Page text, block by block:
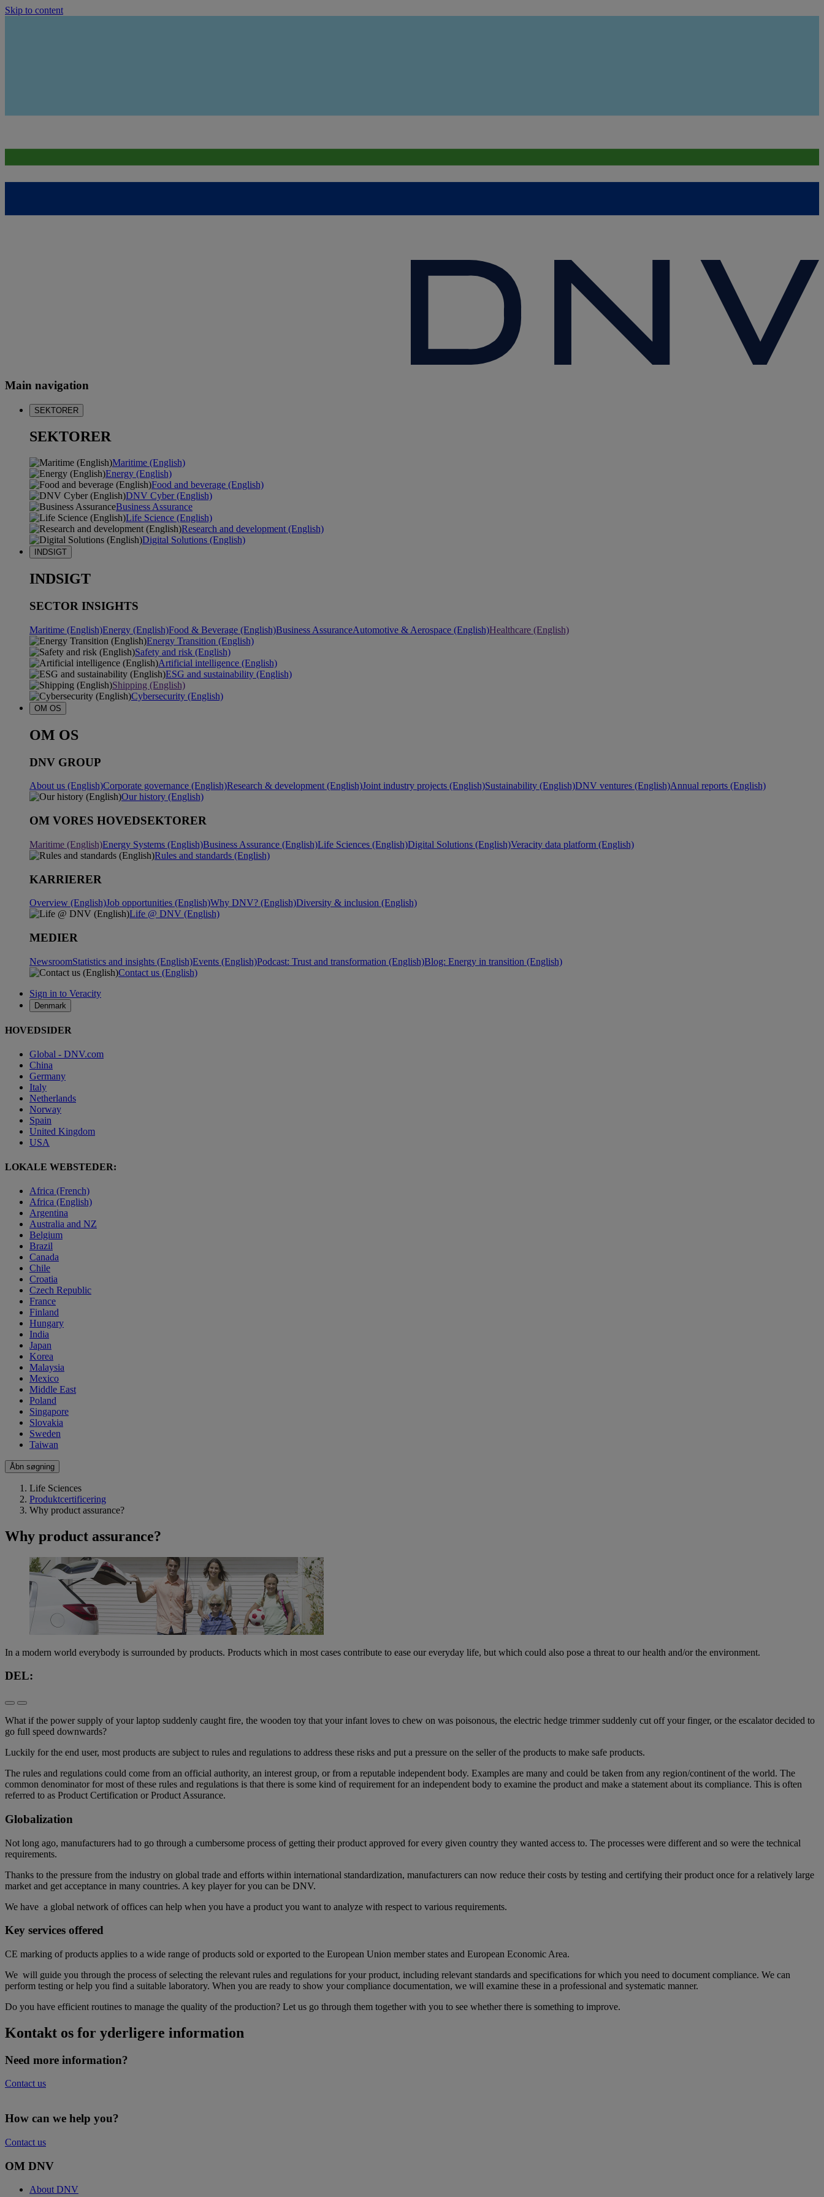
Skip to content
Main navigation
SEKTORER
SEKTORER
Maritime (English)
Energy (English)
Food and beverage (English)
DNV Cyber (English)
Business Assurance
Life Science (English)
Research and development (English)
Digital Solutions (English)
INDSIGT
INDSIGT
SECTOR INSIGHTS
Maritime (English)Energy (English)Food & Beverage (English)Business AssuranceAutomotive & Aerospace (English)Healthcare (English)
Energy Transition (English)
Safety and risk (English)
Artificial intelligence (English)
ESG and sustainability (English)
Shipping (English)
Cybersecurity (English)
OM OS
OM OS
DNV GROUP
About us (English)Corporate governance (English)Research & development (English)Joint industry projects (English)Sustainability (English)DNV ventures (English)Annual reports (English)
Our history (English)
OM VORES HOVEDSEKTORER
Maritime (English)Energy Systems (English)Business Assurance (English)Life Sciences (English)Digital Solutions (English)Veracity data platform (English)
Rules and standards (English)
KARRIERER
Overview (English)Job opportunities (English)Why DNV? (English)Diversity & inclusion (English)
Life @ DNV (English)
MEDIER
NewsroomStatistics and insights (English)Events (English)Podcast: Trust and transformation (English)Blog: Energy in transition (English)
Contact us (English)
Sign in to Veracity
Denmark
HOVEDSIDER
Global - DNV.com
China
Germany
Italy
Netherlands
Norway
Spain
United Kingdom
USA
LOKALE WEBSTEDER:
Africa (French)
Africa (English)
Argentina
Australia and NZ
Belgium
Brazil
Canada
Chile
Croatia
Czech Republic
France
Finland
Hungary
India
Japan
Korea
Malaysia
Mexico
Middle East
Poland
Singapore
Slovakia
Sweden
Taiwan
Åbn søgning
Life Sciences
Produktcertificering
Why product assurance?
Why product assurance?
​In a modern world everybody is surrounded by products. Products which in most cases contribute to ease our everyday life, but which could also pose a threat to our health and/or the environment.
DEL:
What if the power supply of your laptop suddenly caught fire, the wooden toy that your infant loves to chew on was poisonous, the electric hedge trimmer suddenly cut off your finger, or the escalator decided to
go full speed downwards?
Luckily for the end user, most products are subject to rules and regulations to address these risks and put a pressure on the seller of the products to make safe products.
The rules and regulations could come from an official authority, an interest group, or from a reputable independent body. Examples are many and could be taken from any region/continent of the world. The
common denominator for most of these rules and regulations is that there is some kind of requirement for an independent body to examine the product and make a statement about its compliance. This is often
referred to as Product Certification or Product Assurance.
Globalization
Not long ago, manufacturers had to go through a cumbersome process of getting their product approved for every given country they wanted access to. The processes were different and so were the technical
requirements.
Thanks to the pressure from the industry on global trade and efforts within international standardization, manufacturers can now reduce their costs by testing and certifying their product once for a relatively large
market and get acceptance in many countries. A key player for you can be DNV.
We have a global network of offices can help when you have a product you want to analyze with respect to various requirements.
Key services offered
CE marking of products applies to a wide range of products sold or exported to the European Union member states and European Economic Area.
We will guide you through the process of selecting the relevant rules and regulations for your product, including relevant standards and specifications for which you need to document compliance. We can
perform testing or help you find a suitable laboratory. When you are ready to show your compliance documentation, we will examine these in a professional and systematic manner.
Do you have efficient routines to manage the quality of the production? Let us go through them together with you to see whether there is something to improve.
Kontakt os for yderligere information
Need more information?
Contact us
How can we help you?
Contact us
OM DNV
About DNV